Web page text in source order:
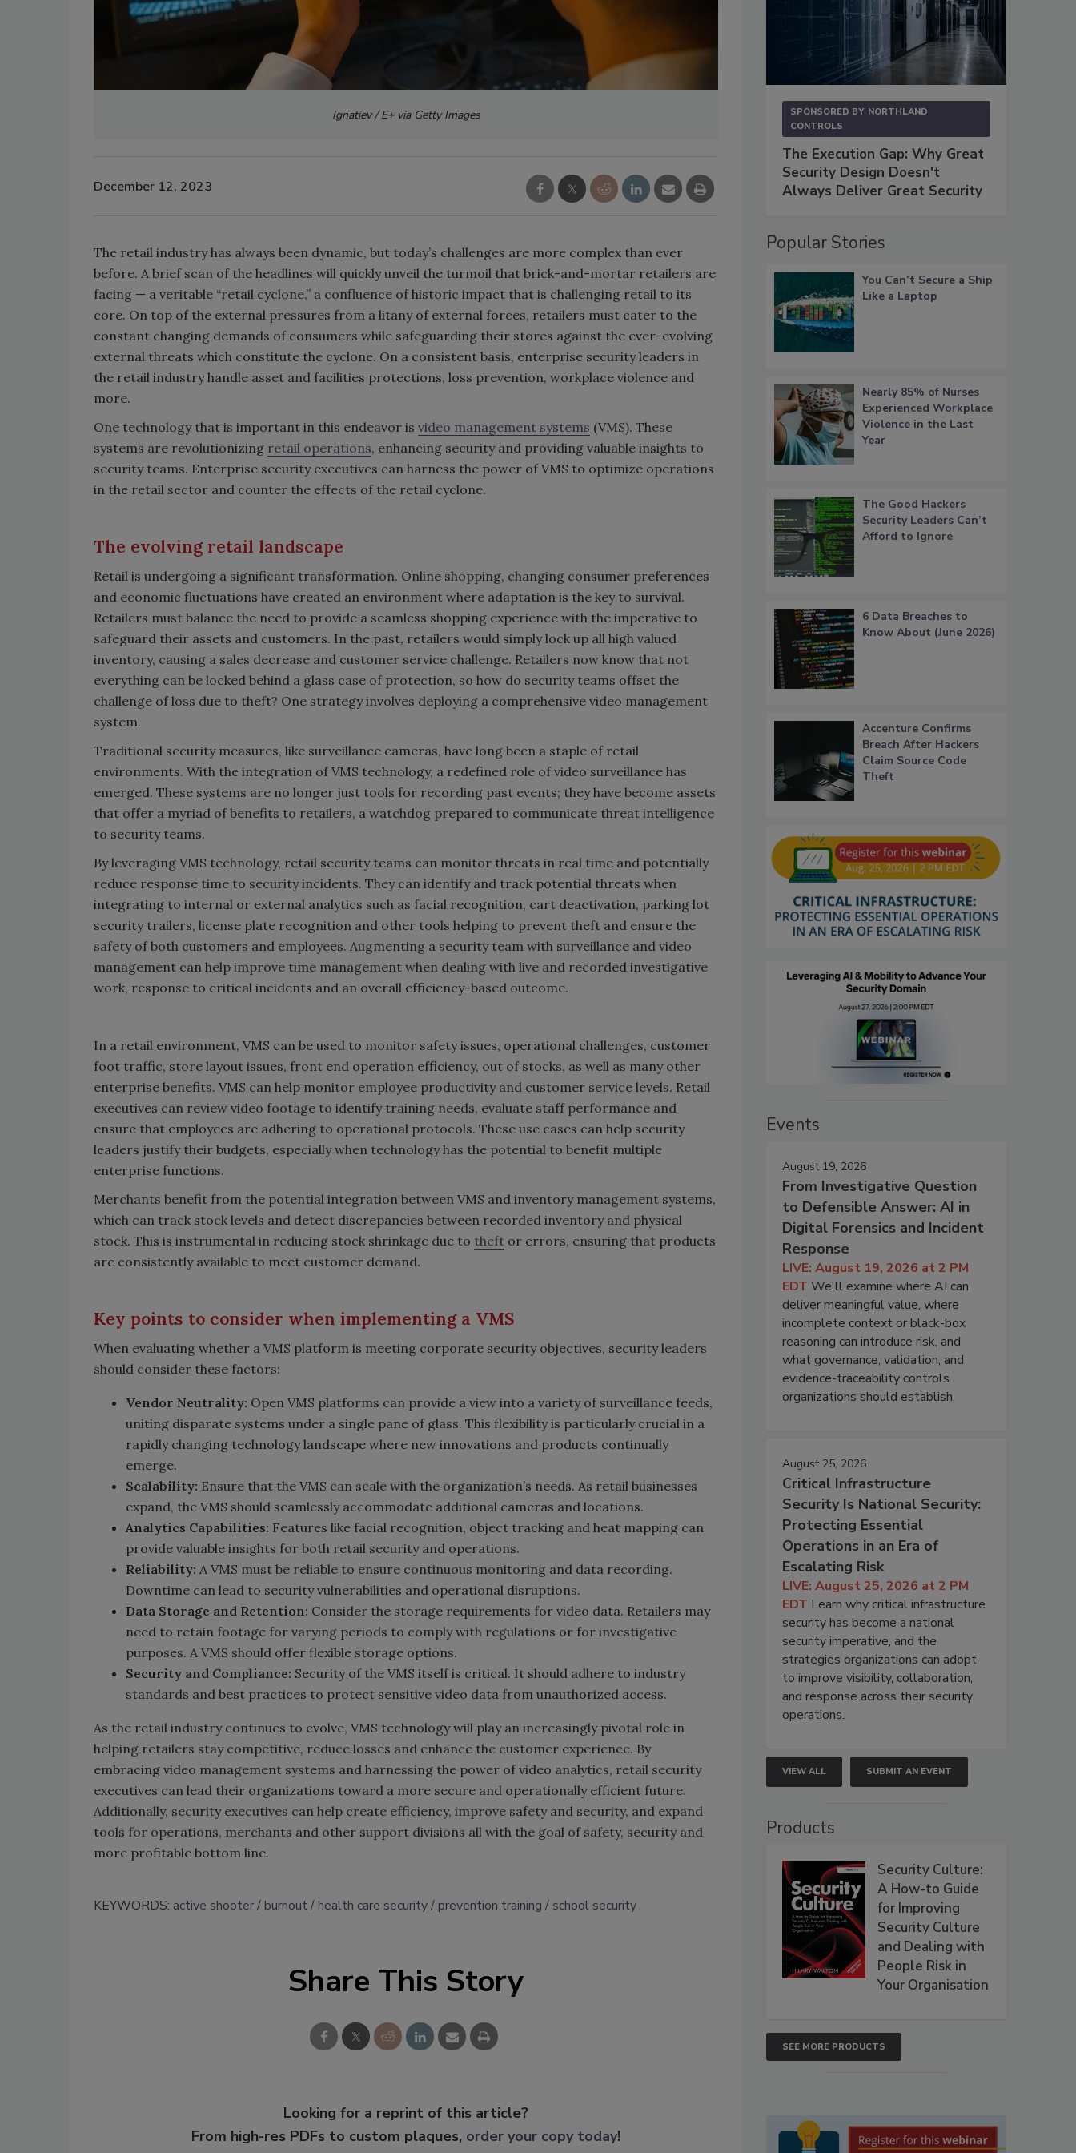
Ignatiev / E+ via Getty Images
December 12, 2023
The retail industry has always been dynamic, but today’s challenges are more complex than ever
before. A brief scan of the headlines will quickly unveil the turmoil that brick-and-mortar retailers are
facing — a veritable “retail cyclone,” a confluence of historic impact that is challenging retail to its
core. On top of the external pressures from a litany of external forces, retailers must cater to the
constant changing demands of consumers while safeguarding their stores against the ever-evolving
external threats which constitute the cyclone. On a consistent basis, enterprise security leaders in
the retail industry handle asset and facilities protections, loss prevention, workplace violence and
more.
One technology that is important in this endeavor is video management systems (VMS). These
systems are revolutionizing retail operations, enhancing security and providing valuable insights to
security teams. Enterprise security executives can harness the power of VMS to optimize operations
in the retail sector and counter the effects of the retail cyclone.
The evolving retail landscape
Retail is undergoing a significant transformation. Online shopping, changing consumer preferences
and economic fluctuations have created an environment where adaptation is the key to survival.
Retailers must balance the need to provide a seamless shopping experience with the imperative to
safeguard their assets and customers. In the past, retailers would simply lock up all high valued
inventory, causing a sales decrease and customer service challenge. Retailers now know that not
everything can be locked behind a glass case of protection, so how do security teams offset the
challenge of loss due to theft? One strategy involves deploying a comprehensive video management
system.
Traditional security measures, like surveillance cameras, have long been a staple of retail
environments. With the integration of VMS technology, a redefined role of video surveillance has
emerged. These systems are no longer just tools for recording past events; they have become assets
that offer a myriad of benefits to retailers, a watchdog prepared to communicate threat intelligence
to security teams.
By leveraging VMS technology, retail security teams can monitor threats in real time and potentially
reduce response time to security incidents. They can identify and track potential threats when
integrating to internal or external analytics such as facial recognition, cart deactivation, parking lot
security trailers, license plate recognition and other tools helping to prevent theft and ensure the
safety of both customers and employees. Augmenting a security team with surveillance and video
management can help improve time management when dealing with live and recorded investigative
work, response to critical incidents and an overall efficiency-based outcome.
In a retail environment, VMS can be used to monitor safety issues, operational challenges, customer
foot traffic, store layout issues, front end operation efficiency, out of stocks, as well as many other
enterprise benefits. VMS can help monitor employee productivity and customer service levels. Retail
executives can review video footage to identify training needs, evaluate staff performance and
ensure that employees are adhering to operational protocols. These use cases can help security
leaders justify their budgets, especially when technology has the potential to benefit multiple
enterprise functions.
Merchants benefit from the potential integration between VMS and inventory management systems,
which can track stock levels and detect discrepancies between recorded inventory and physical
stock. This is instrumental in reducing stock shrinkage due to theft or errors, ensuring that products
are consistently available to meet customer demand.
Key points to consider when implementing a VMS
When evaluating whether a VMS platform is meeting corporate security objectives, security leaders
should consider these factors:
Vendor Neutrality: Open VMS platforms can provide a view into a variety of surveillance feeds,
uniting disparate systems under a single pane of glass. This flexibility is particularly crucial in a
rapidly changing technology landscape where new innovations and products continually
emerge.
Scalability: Ensure that the VMS can scale with the organization’s needs. As retail businesses
expand, the VMS should seamlessly accommodate additional cameras and locations.
Analytics Capabilities: Features like facial recognition, object tracking and heat mapping can
provide valuable insights for both retail security and operations.
Reliability: A VMS must be reliable to ensure continuous monitoring and data recording.
Downtime can lead to security vulnerabilities and operational disruptions.
Data Storage and Retention: Consider the storage requirements for video data. Retailers may
need to retain footage for varying periods to comply with regulations or for investigative
purposes. A VMS should offer flexible storage options.
Security and Compliance: Security of the VMS itself is critical. It should adhere to industry
standards and best practices to protect sensitive video data from unauthorized access.
As the retail industry continues to evolve, VMS technology will play an increasingly pivotal role in
helping retailers stay competitive, reduce losses and enhance the customer experience. By
embracing video management systems and harnessing the power of video analytics, retail security
executives can lead their organizations toward a more secure and operationally efficient future.
Additionally, security executives can help create efficiency, improve safety and security, and expand
tools for operations, merchants and other support divisions all with the goal of safety, security and
more profitable bottom line.
KEYWORDS: active shooter burnout health care security prevention training school security
Share This Story
Looking for a reprint of this article?
From high-res PDFs to custom plaques, order your copy today!
SPONSORED BY NORTHLAND
CONTROLS
The Execution Gap: Why Great
Security Design Doesn't
Always Deliver Great Security
Popular Stories
You Can’t Secure a Ship
Like a Laptop
Nearly 85% of Nurses
Experienced Workplace
Violence in the Last
Year
The Good Hackers
Security Leaders Can’t
Afford to Ignore
6 Data Breaches to
Know About (June 2026)
Accenture Confirms
Breach After Hackers
Claim Source Code
Theft
Events
August 19, 2026
From Investigative Question
to Defensible Answer: AI in
Digital Forensics and Incident
Response
LIVE: August 19, 2026 at 2 PM
EDT We'll examine where AI can
deliver meaningful value, where
incomplete context or black-box
reasoning can introduce risk, and
what governance, validation, and
evidence-traceability controls
organizations should establish.
August 25, 2026
Critical Infrastructure
Security Is National Security:
Protecting Essential
Operations in an Era of
Escalating Risk
LIVE: August 25, 2026 at 2 PM
EDT Learn why critical infrastructure
security has become a national
security imperative, and the
strategies organizations can adopt
to improve visibility, collaboration,
and response across their security
operations.
VIEW ALL SUBMIT AN EVENT
Products
Security Culture:
A How-to Guide
for Improving
Security Culture
and Dealing with
People Risk in
Your Organisation
SEE MORE PRODUCTS